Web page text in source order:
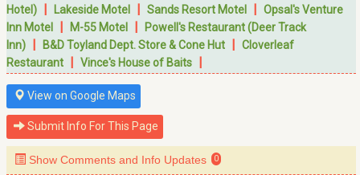
Hotel) | Lakeside Motel | Sands Resort Motel | Opsal's Venture
Inn Motel
| M-55 Motel |
Powell's Restaurant (Deer Track
Inn) | B&D Toyland Dept. Store & Cone Hut | Cloverleaf
Restaurant | Vince's House of Baits |
View on Google Maps
Submit Info For This Page
Show Comments and Info Updates 0